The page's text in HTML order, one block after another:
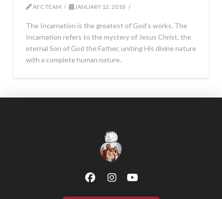
AFC TEAM JANUARY 12, 2018
The Incarnation is the greatest of God’s works. The
Incarnation refers to the mystery of Jesus Christ, the
eternal Son of God the Father, uniting His divine nature
with a complete human nature.